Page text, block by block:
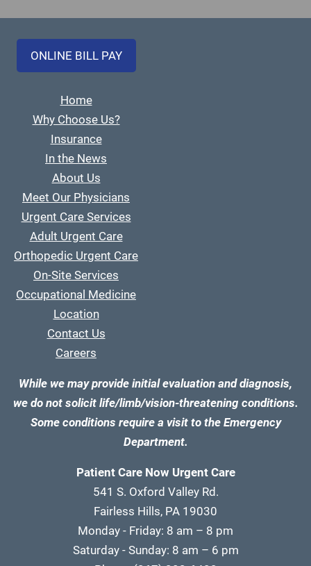
ONLINE BILL PAY
Home
Why Choose Us?
Insurance
In the News
About Us
Meet Our Physicians
Urgent Care Services
Adult Urgent Care
Orthopedic Urgent Care
On-Site Services
Occupational Medicine
Location
Contact Us
Careers
While we may provide initial evaluation and diagnosis,
we do not solicit life/limb/vision-threatening conditions.
Some conditions require a visit to the Emergency
Department.
Patient Care Now Urgent Care
541 S. Oxford Valley Rd.
Fairless Hills, PA 19030
Monday - Friday: 8 am – 8 pm
Saturday - Sunday: 8 am – 6 pm